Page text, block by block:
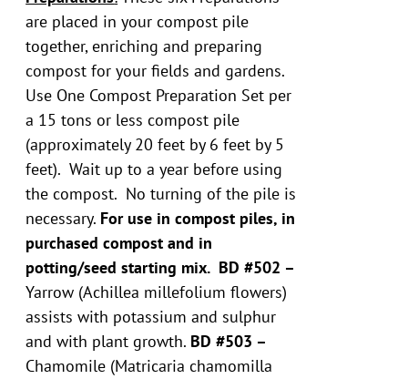
are placed in your compost pile
together, enriching and preparing
compost for your fields and gardens.
Use One Compost Preparation Set per
a 15 tons or less compost pile
(approximately 20 feet by 6 feet by 5
feet). Wait up to a year before using
the compost. No turning of the pile is
necessary. For use in compost piles, in
purchased compost and in
potting/seed starting mix. BD #502 –
Yarrow (Achillea millefolium flowers)
assists with potassium and sulphur
and with plant growth. BD #503 –
Chamomile (Matricaria chamomilla